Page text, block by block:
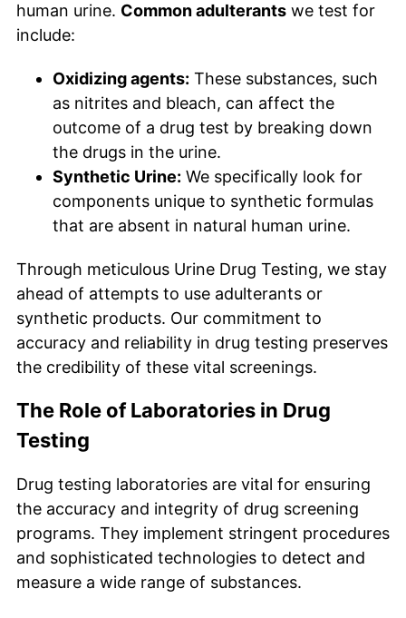
human urine. Common adulterants we test for
include:
Oxidizing agents: These substances, such
as nitrites and bleach, can affect the
outcome of a drug test by breaking down
the drugs in the urine.
Synthetic Urine: We specifically look for
components unique to synthetic formulas
that are absent in natural human urine.
Through meticulous Urine Drug Testing, we stay
ahead of attempts to use adulterants or
synthetic products. Our commitment to
accuracy and reliability in drug testing preserves
the credibility of these vital screenings.
The Role of Laboratories in Drug
Testing
Drug testing laboratories are vital for ensuring
the accuracy and integrity of drug screening
programs. They implement stringent procedures
and sophisticated technologies to detect and
measure a wide range of substances.